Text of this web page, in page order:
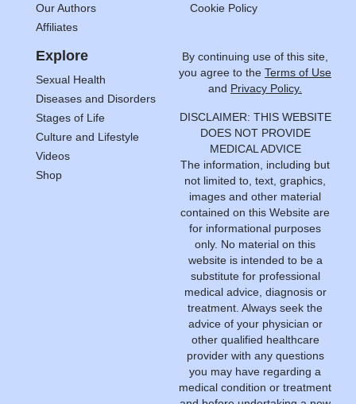
Our Authors
Affiliates
Cookie Policy
Explore
Sexual Health
Diseases and Disorders
Stages of Life
Culture and Lifestyle
Videos
Shop
By continuing use of this site,
you agree to the Terms of Use
and Privacy Policy.
DISCLAIMER: THIS WEBSITE
DOES NOT PROVIDE
MEDICAL ADVICE
The information, including but
not limited to, text, graphics,
images and other material
contained on this Website are
for informational purposes
only. No material on this
website is intended to be a
substitute for professional
medical advice, diagnosis or
treatment. Always seek the
advice of your physician or
other qualified healthcare
provider with any questions
you may have regarding a
medical condition or treatment